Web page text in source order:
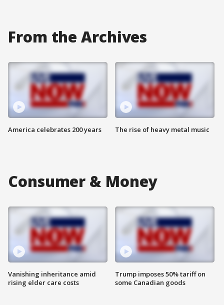
From the Archives
America celebrates 200 years The rise of heavy metal music
Consumer & Money
Vanishing inheritance amid
rising elder care costs
Trump imposes 50% tariff on
some Canadian goods